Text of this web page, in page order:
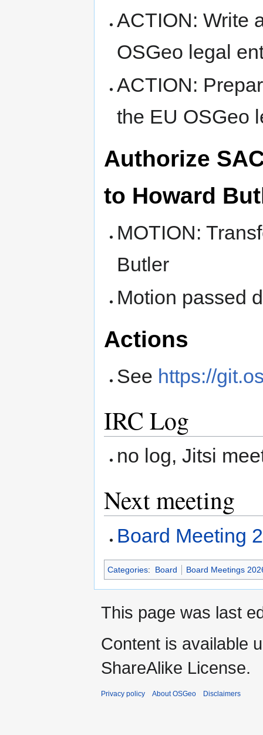
ACTION: Write
OSGeo legal
ACTION:
the EU OSGeo
Authorize
to Howard
MOTION:
Butler
Motion passed
Actions
See https://
IRC Log
no log, Jitsi
Next meeting
Board Meeting
Categories: Board Board Meetings
This page was last
Content is available
ShareAlike License.
Privacy policy About OSGeo Disclaimers